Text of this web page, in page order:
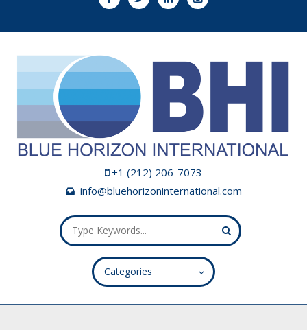
ALL FIELDS ARE REQUIRED.
+1 (212) 206-7073
info@bluehorizoninternational.com
Categories